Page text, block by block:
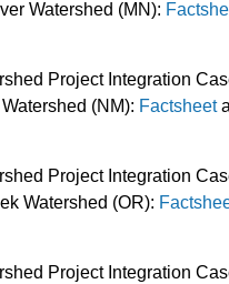
Watershed (MN):
Project Integration
(NM): Factsheet
Project Integration
Watershed (OR):
Project Integration